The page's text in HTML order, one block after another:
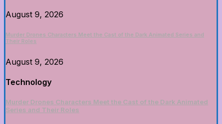
August 9, 2026
Murder Drones Characters Meet the Cast of the Dark Animated Series and
Their Roles
August 9, 2026
Technology
Murder Drones Characters Meet the Cast of the Dark Animated
Series and Their Roles